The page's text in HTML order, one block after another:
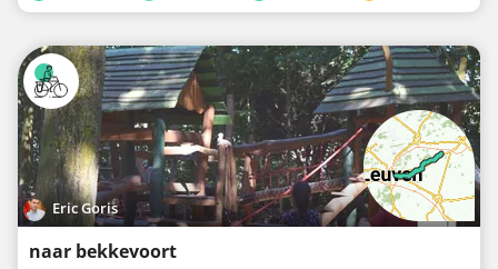
Eric Goris
naar bekkevoort